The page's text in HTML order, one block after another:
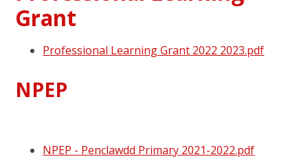
Grant
Professional Learning Grant 2022 2023.pdf
NPEP
NPEP - Penclawdd Primary 2021-2022.pdf